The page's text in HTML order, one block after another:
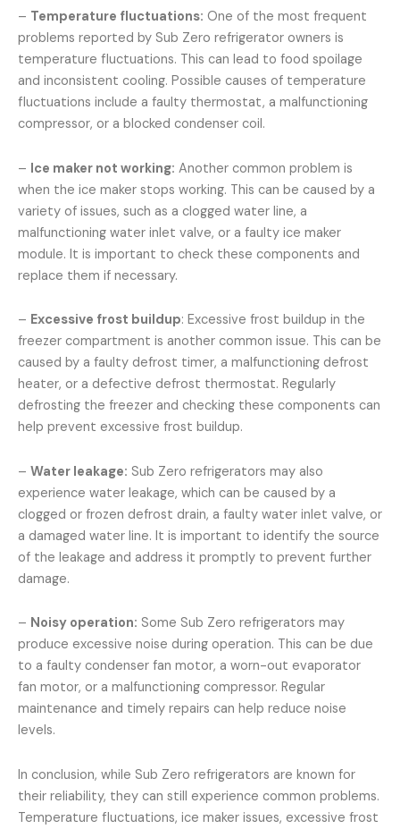
– Temperature fluctuations: One of the most frequent
problems reported by Sub Zero refrigerator owners is
temperature fluctuations. This can lead to food spoilage
and inconsistent cooling. Possible causes of temperature
fluctuations include a faulty thermostat, a malfunctioning
compressor, or a blocked condenser coil.
– Ice maker not working: Another common problem is
when the ice maker stops working. This can be caused by a
variety of issues, such as a clogged water line, a
malfunctioning water inlet valve, or a faulty ice maker
module. It is important to check these components and
replace them if necessary.
– Excessive frost buildup: Excessive frost buildup in the
freezer compartment is another common issue. This can be
caused by a faulty defrost timer, a malfunctioning defrost
heater, or a defective defrost thermostat. Regularly
defrosting the freezer and checking these components can
help prevent excessive frost buildup.
– Water leakage: Sub Zero refrigerators may also
experience water leakage, which can be caused by a
clogged or frozen defrost drain, a faulty water inlet valve, or
a damaged water line. It is important to identify the source
of the leakage and address it promptly to prevent further
damage.
– Noisy operation: Some Sub Zero refrigerators may
produce excessive noise during operation. This can be due
to a faulty condenser fan motor, a worn-out evaporator
fan motor, or a malfunctioning compressor. Regular
maintenance and timely repairs can help reduce noise
levels.
In conclusion, while Sub Zero refrigerators are known for
their reliability, they can still experience common problems.
Temperature fluctuations, ice maker issues, excessive frost